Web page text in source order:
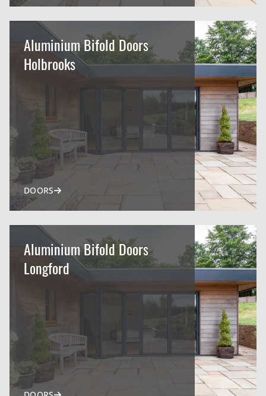
Aluminium Bifold Doors
Holbrooks
DOORS
Aluminium Bifold Doors
Longford